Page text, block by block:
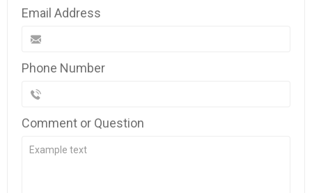
Email Address
Phone Number
Comment or Question